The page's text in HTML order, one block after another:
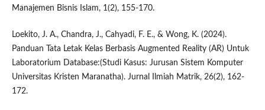
Manajemen Bisnis Islam, 1(2), 155-170.
Loekito, J. A., Chandra, J., Cahyadi, F. E., & Wong, K. (2024).
Panduan Tata Letak Kelas Berbasis Augmented Reality (AR) Untuk
Laboratorium Database:(Studi Kasus: Jurusan Sistem Komputer
Universitas Kristen Maranatha). Jurnal Ilmiah Matrik, 26(2), 162-
172.